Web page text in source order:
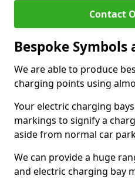
Contact
Bespoke
We are able to produce
charging points using
Your electric charging
markings to signify a
aside from normal car
We can provide a huge
and electric charging bay